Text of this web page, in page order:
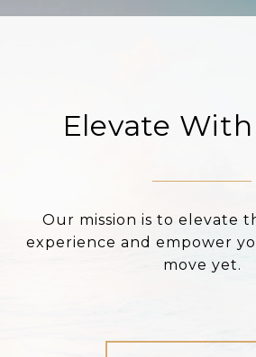
Elevate With
Our mission is to elevate
experience and empower
move yet.